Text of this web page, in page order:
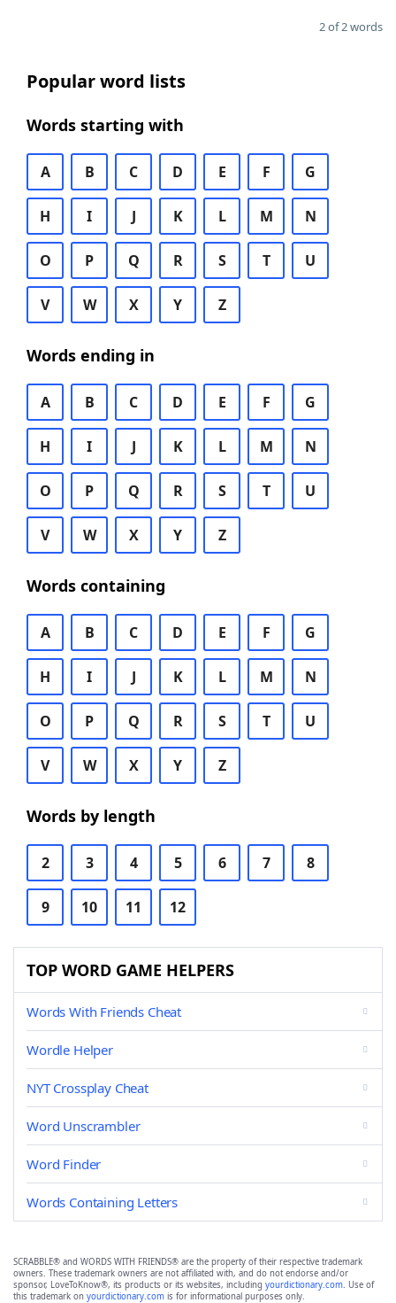
2 of 2 words
Popular word lists
Words starting with
A B C D E F G
H I J K L M N
O P Q R S T U
V W X Y Z
Words ending in
A B C D E F G
H I J K L M N
O P Q R S T U
V W X Y Z
Words containing
A B C D E F G
H I J K L M N
O P Q R S T U
V W X Y Z
Words by length
2 3 4 5 6 7 8
9 10 11 12
TOP WORD GAME HELPERS
Words With Friends Cheat
Wordle Helper
NYT Crossplay Cheat
Word Unscrambler
Word Finder
Words Containing Letters
SCRABBLE® and WORDS WITH FRIENDS® are the property of their respective trademark
owners. These trademark owners are not affiliated with, and do not endorse and/or
sponsor, LoveToKnow®, its products or its websites, including yourdictionary.com. Use of
this trademark on yourdictionary.com is for informational purposes only.